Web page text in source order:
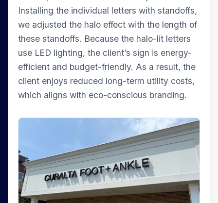
Installing the individual letters with standoffs,
we adjusted the halo effect with the length of
these standoffs. Because the halo-lit letters
use LED lighting, the client’s sign is energy-
efficient and budget-friendly. As a result, the
client enjoys reduced long-term utility costs,
which aligns with eco-conscious branding.